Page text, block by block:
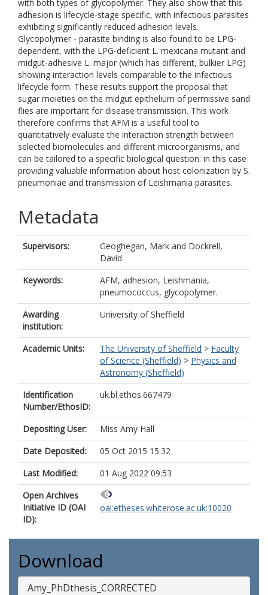
with both types of glycopolymer. They also show that this
adhesion is lifecycle-stage specific, with infectious parasites
exhibiting significantly reduced adhesion levels.
Glycopolymer - parasite binding is also found to be LPG-
dependent, with the LPG-deficient L. mexicana mutant and
midgut-adhesive L. major (which has different, bulkier LPG)
showing interaction levels comparable to the infectious
lifecycle form. These results support the proposal that
sugar moieties on the midgut epithelium of permissive sand
flies are important for disease transmission. This work
therefore confirms that AFM is a useful tool to
quantitatively evaluate the interaction strength between
selected biomolecules and different microorganisms, and
can be tailored to a specific biological question: in this case
providing valuable information about host colonization by S.
pneumoniae and transmission of Leishmania parasites.
Metadata
Supervisors: Geoghegan, Mark and Dockrell,
David
Keywords:
AFM, adhesion, Leishmania,
pneumococcus, glycopolymer.
Awarding
institution:
University of Sheffield
Academic Units: The University of Sheffield > Faculty
of Science (Sheffield) > Physics and
Astronomy (Sheffield)
Identification
Number/EthosID:
uk.bl.ethos.667479
Depositing User:
Miss Amy Hall
Date Deposited:
05 Oct 2015 15:32
Last Modified:
01 Aug 2022 09:53
Open Archives
Initiative ID (OAI
ID):
oai:etheses.whiterose.ac.uk:10020
Download
Amy_PhDthesis_CORRECTED